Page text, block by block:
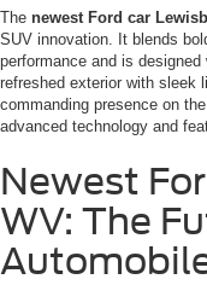
The newest Ford car
SUV innovation. It blends
performance and is
refreshed exterior with sleek
commanding presence on
advanced technology and
Newest
WV: The